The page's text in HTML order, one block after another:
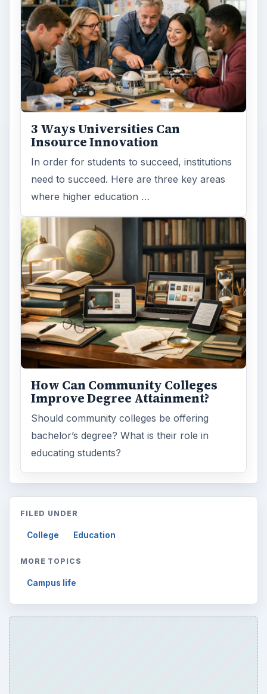
3 Ways Universities Can
Insource Innovation
In order for students to succeed, institutions
need to succeed. Here are three key areas
where higher education …
How Can Community Colleges
Improve Degree Attainment?
Should community colleges be offering
bachelor’s degree? What is their role in
educating students?
FILED UNDER
College Education
MORE TOPICS
Campus life